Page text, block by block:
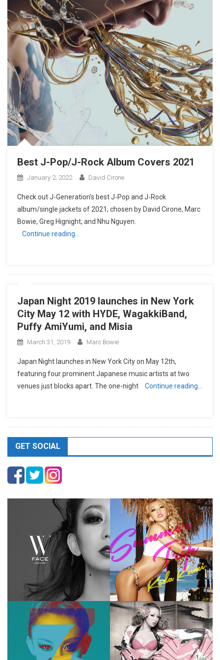
Best J-Pop/J-Rock Album Covers 2021
January 2, 2022 David Cirone
Check out J-Generation′s best J-Pop and J-Rock
album/single jackets of 2021, chosen by David Cirone, Marc
Bowie, Greg Hignight, and Nhu Nguyen.
Continue reading…
Japan Night 2019 launches in New York
City May 12 with HYDE, WagakkiBand,
Puffy AmiYumi, and Misia
March 31, 2019 Marc Bowie
Japan Night launches in New York City on May 12th,
featuring four prominent Japanese music artists at two
venues just blocks apart. The one-night
Continue reading…
GET SOCIAL